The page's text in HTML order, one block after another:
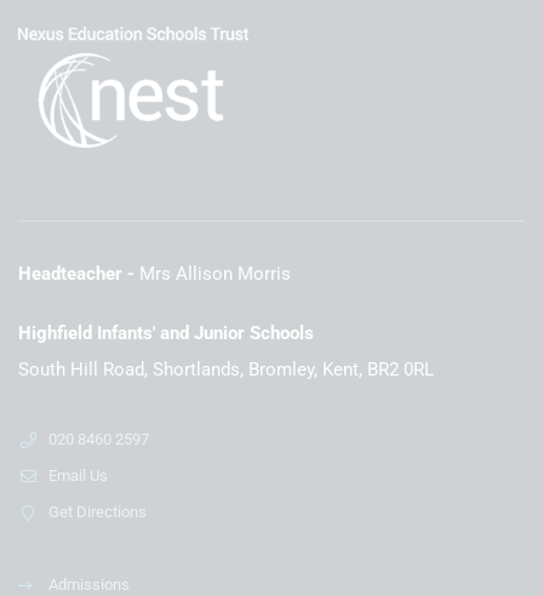
Headteacher Mrs Allison Morris
Highfield Infants' and Junior Schools
South Hill Road, Shortlands, Bromley, Kent, BR2 0RL
020 8460 2597
Email Us
Get Directions
Admissions